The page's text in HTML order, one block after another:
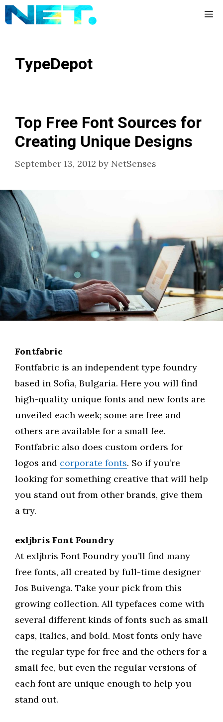
Skip
to
TypeDepot
Top Free Font Sources for
Creating Unique Designs
September 13, 2012 by NetSenses
Fontfabric
Fontfabric is an independent type foundry
based in Sofia, Bulgaria. Here you will find
high-quality unique fonts and new fonts are
unveiled each week; some are free and
others are available for a small fee.
Fontfabric also does custom orders for
logos and corporate fonts. So if you’re
looking for something creative that will help
you stand out from other brands, give them
a try.
exljbris Font Foundry
At exljbris Font Foundry you’ll find many
free fonts, all created by full-time designer
Jos Buivenga. Take your pick from this
growing collection. All typefaces come with
several different kinds of fonts such as small
caps, italics, and bold. Most fonts only have
the regular type for free and the others for a
small fee, but even the regular versions of
each font are unique enough to help you
stand out.